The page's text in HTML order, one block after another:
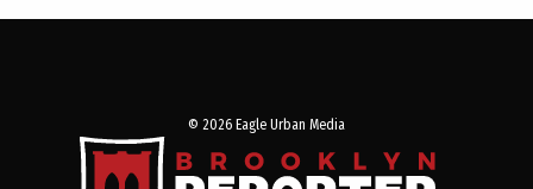
© 2026 Eagle Urban Media